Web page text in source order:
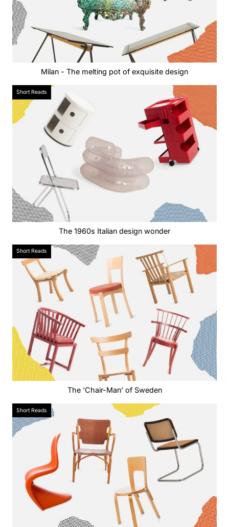
Milan - The melting pot of exquisite design
Short Reads
The 1960s Italian design wonder
Short Reads
The ‘Chair-Man’ of Sweden
Short Reads